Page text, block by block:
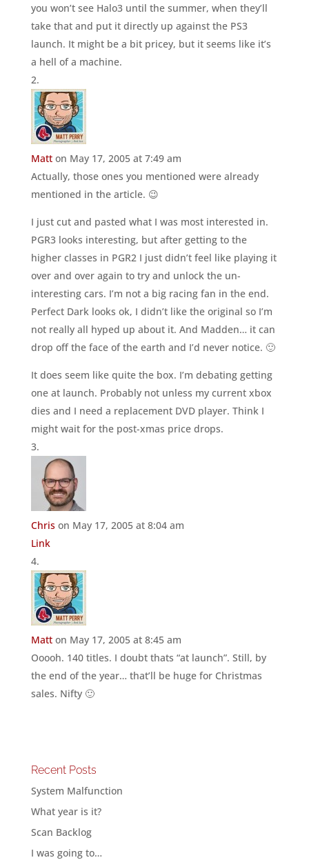
you won’t see Halo3 until the summer, when they’ll
take that and put it directly up against the PS3
launch. It might be a bit pricey, but it seems like it’s
a hell of a machine.
Matt on May 17, 2005 at 7:49 am
Actually, those ones you mentioned were already
mentioned in the article. 😉
I just cut and pasted what I was most interested in.
PGR3 looks interesting, but after getting to the
higher classes in PGR2 I just didn’t feel like playing it
over and over again to try and unlock the un-
interesting cars. I’m not a big racing fan in the end.
Perfect Dark looks ok, I didn’t like the original so I’m
not really all hyped up about it. And Madden… it can
drop off the face of the earth and I’d never notice. 🙂
It does seem like quite the box. I’m debating getting
one at launch. Probably not unless my current xbox
dies and I need a replacement DVD player. Think I
might wait for the post-xmas price drops.
Chris on May 17, 2005 at 8:04 am
Link
Matt on May 17, 2005 at 8:45 am
Ooooh. 140 titles. I doubt thats “at launch”. Still, by
the end of the year… that’ll be huge for Christmas
sales. Nifty 🙂
Recent Posts
System Malfunction
What year is it?
Scan Backlog
I was going to…